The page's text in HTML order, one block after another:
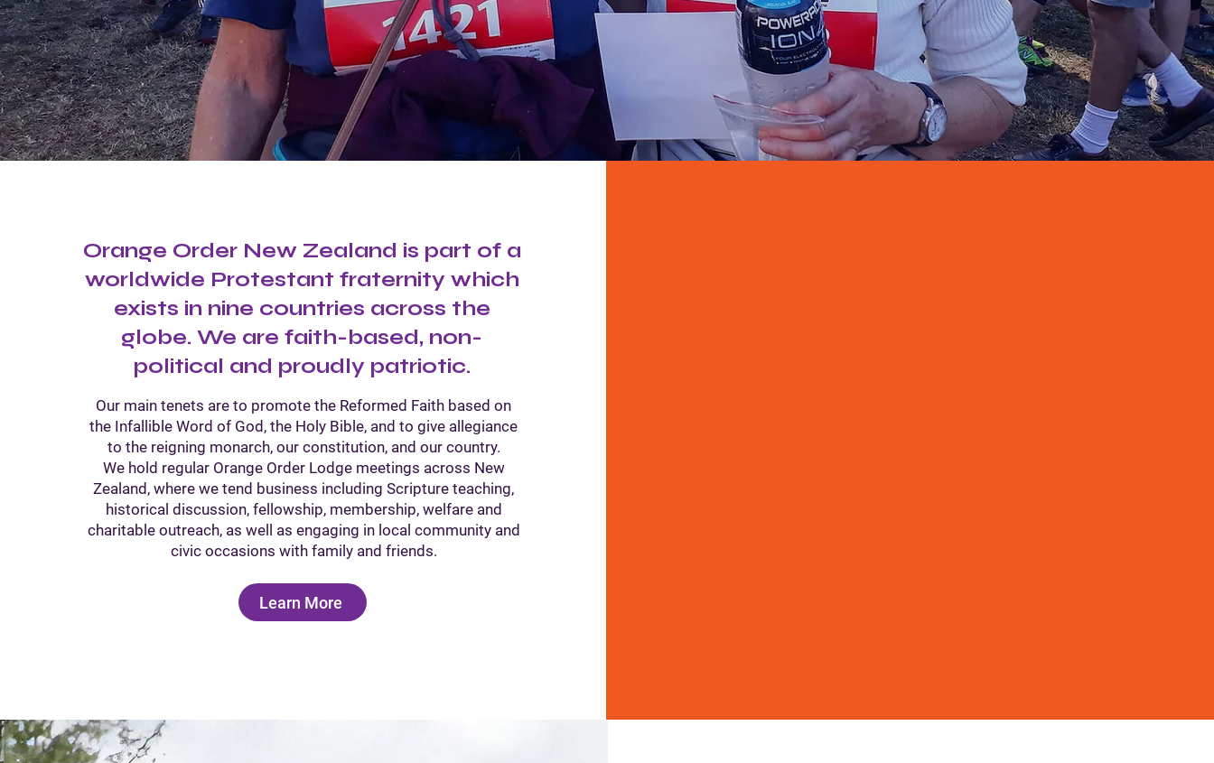
Orange Order New Zealand is part of a
worldwide Protestant fraternity which
exists in nine countries across the
globe. We are faith-based, non-
political and proudly patriotic.
Our main tenets are to promote the Reformed Faith based on
the Infallible Word of God, the Holy Bible, and to give allegiance
to the reigning monarch, our constitution, and our country.
We hold regular Orange Order Lodge meetings across New
Zealand, where we tend business including Scripture teaching,
historical discussion, fellowship, membership, welfare and
charitable outreach, as well as engaging in local community and
civic occasions with family and friends.
Learn More